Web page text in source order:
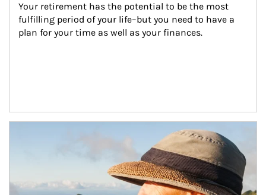
Your retirement has the potential to be the most
fulfilling period of your life–but you need to have a
plan for your time as well as your finances.